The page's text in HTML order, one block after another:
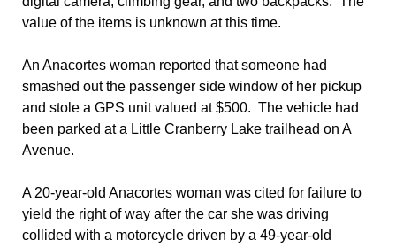
value of the items is unknown at this time.
An Anacortes woman reported that someone had
smashed out the passenger side window of her pickup
and stole a GPS unit valued at $500. The vehicle had
been parked at a Little Cranberry Lake trailhead on A
Avenue.
A 20-year-old Anacortes woman was cited for failure to
yield the right of way after the car she was driving
collided with a motorcycle driven by a 49-year-old